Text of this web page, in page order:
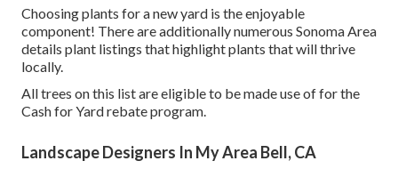
Choosing plants for a new yard is the enjoyable
component! There are additionally numerous Sonoma Area
details plant listings that highlight plants that will thrive
locally.
All trees on this list are eligible to be made use of for the
Cash for Yard rebate program.
Landscape Designers In My Area Bell, CA